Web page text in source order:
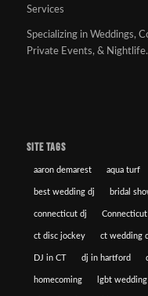
Services
Specializing in Weddings,
Private Events, & Nightlife.
SITE TAGS
aaron demarest aqua turf
best wedding dj bridal
connecticut dj
ct disc jockey ct wedding
DJ in CT dj in hartford
homecoming lgbt